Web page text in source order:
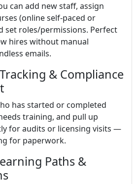
can add new staff, assign
(online self-paced or
set roles/permissions. Perfect
hires without manual
emails.
& Compliance
has started or completed
training, and pull up
for audits or licensing visits —
for paperwork.
Paths &